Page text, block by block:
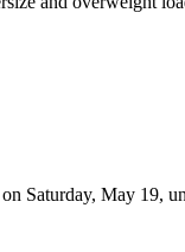
Saturday, May 19,